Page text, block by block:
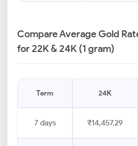
Compare Average Gold
for 22K & 24K (1 gram)
Term 24K
7 days ₹14,457.29